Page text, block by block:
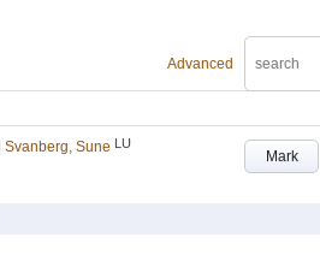
Advanced
Mark
Svanberg, Sune LU